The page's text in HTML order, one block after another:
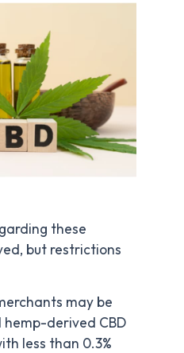
these
but restrictions
may be
hemp-derived CBD
less than 0.3%